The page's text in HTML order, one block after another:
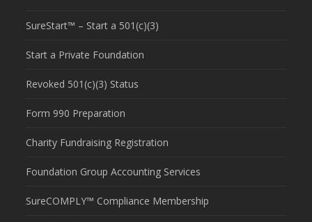
SureStart™ – Start a 501(c)(3)
Start a Private Foundation
Revoked 501(c)(3) Status
Form 990 Preparation
Charity Fundraising Registration
Foundation Group Accounting Services
SureCOMPLY™ Compliance Membership